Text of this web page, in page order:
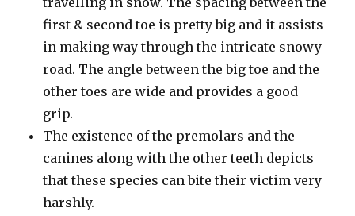
first & second toe is pretty big and it assists
in making way through the intricate snowy
road. The angle between the big toe and the
other toes are wide and provides a good
grip.
The existence of the premolars and the
canines along with the other teeth depicts
that these species can bite their victim very
harshly.